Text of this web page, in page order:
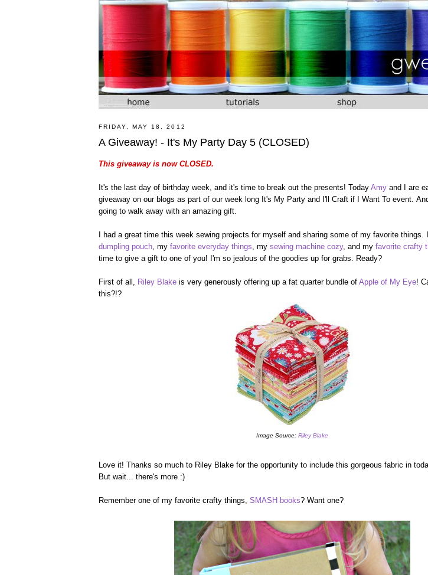
FRIDAY, MAY 18, 2012
A Giveaway! - It's My Party Day 5 (CLOSED)
This giveaway is now CLOSED.
It's the last day of birthday week, and it's time to break out the presents! Today Amy and I are
giveaway on our blogs as part of our week long It's My Party and I'll Craft if I Want To event.
going to walk away with an amazing gift.
I had a great time this week sewing projects for myself and sharing some of my favorite things.
dumpling pouch , my favorite everyday things , my sewing machine cozy, and my favorite crafty
time to give a gift to one of you! I'm so jealous of the goodies up for grabs. Ready?
First of all, Riley Blake is very generously offering up a fat quarter bundle of Apple of My Eye!
this?!?
Image Source: Riley Blake
Love it! Thanks so much to Riley Blake for the opportunity to include this gorgeous fabric in
But wait... there's more :)
Remember one of my favorite crafty things, SMASH books? Want one?